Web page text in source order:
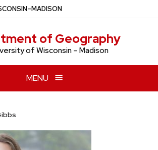
–MADISON
of Geography
of Wisconsin – Madison
MENU